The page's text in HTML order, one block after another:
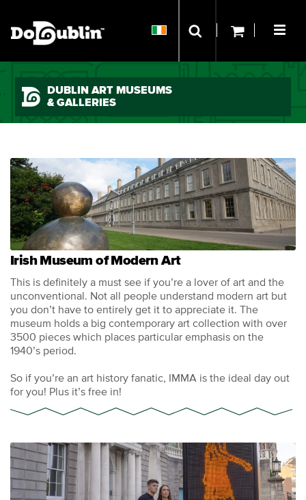
DUBLIN ART MUSEUMS
& GALLERIES
Irish Museum of Modern Art
This is definitely a must see if you’re a lover of art and the
unconventional. Not all people understand modern art but
you don’t have to entirely get it to appreciate it. The
museum holds a big contemporary art collection with over
3500 pieces which places particular emphasis on the
1940’s period.
So if you’re an art history fanatic, IMMA is the ideal day out
for you! Plus it’s free in!